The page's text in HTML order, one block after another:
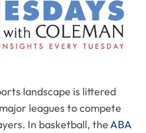
landscape is littered
leagues to compete
In basketball, the ABA